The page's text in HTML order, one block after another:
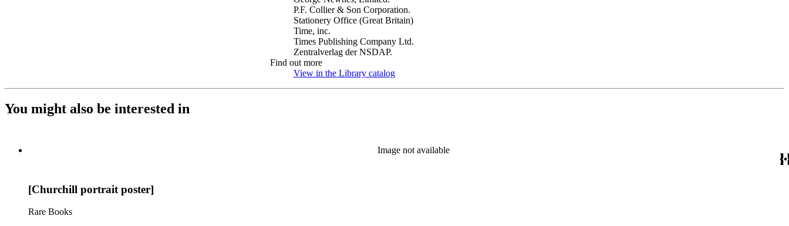
P.F. Collier & Son Corporation.
Stationery Office (Great Britain)
Time, inc.
Times Publishing Company Ltd.
Zentralverlag der NSDAP.
Find out more
View in the Library catalog(Opens in new tab)
You might also be interested in
Image not available
[Churchill portrait poster]
Rare Books